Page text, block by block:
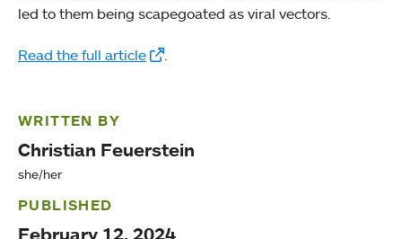
led to them being scapegoated as viral vectors.
Read the full article
WRITTEN BY
Christian Feuerstein
she/her
PUBLISHED
February 12, 2024